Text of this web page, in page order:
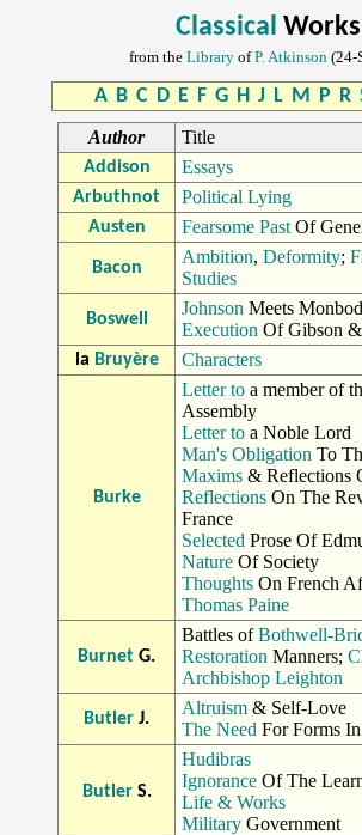
Classical Works
from the LibraryofP. Atkinson(24-
A B C D E F G H J L M P R
Author Title
Addison Essays
Arbuthnot Political Lying
Austen Fearsome Past Of
Bacon
Ambition,Deformity;
Studies
Boswell
Johnson Meets
Execution Of Gibson
la Bruyère Characters
Burke
Letter to a member of
Assembly
Letter to a Noble Lord
Man's Obligation To
Maxims & Reflections
Reflections On The
France
Selected Prose Of
Nature Of Society
Thoughts On French
Thomas Paine
Burnet G.
Battles ofBothwell-
Restoration Manners;
Archbishop Leighton
Butler J.
Altruism & Self-Love
The Need For Forms
ButlerS.
Hudibras
Ignorance Of The
Life & Works
Military Government